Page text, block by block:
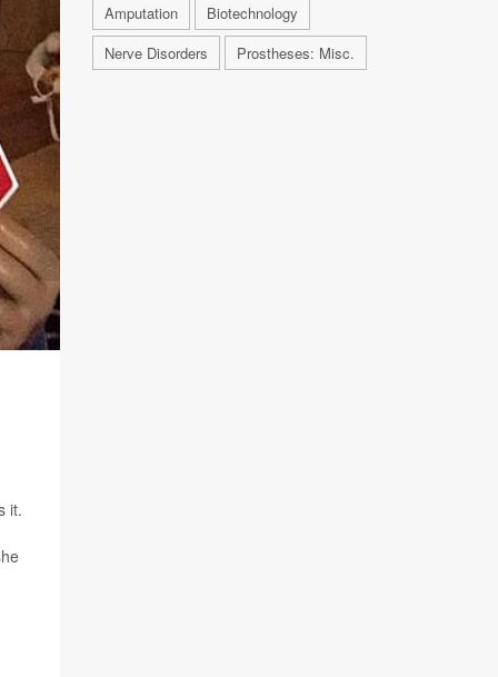
it.
Amputation
Biotechnology
Nerve Disorders
Prostheses: Misc.